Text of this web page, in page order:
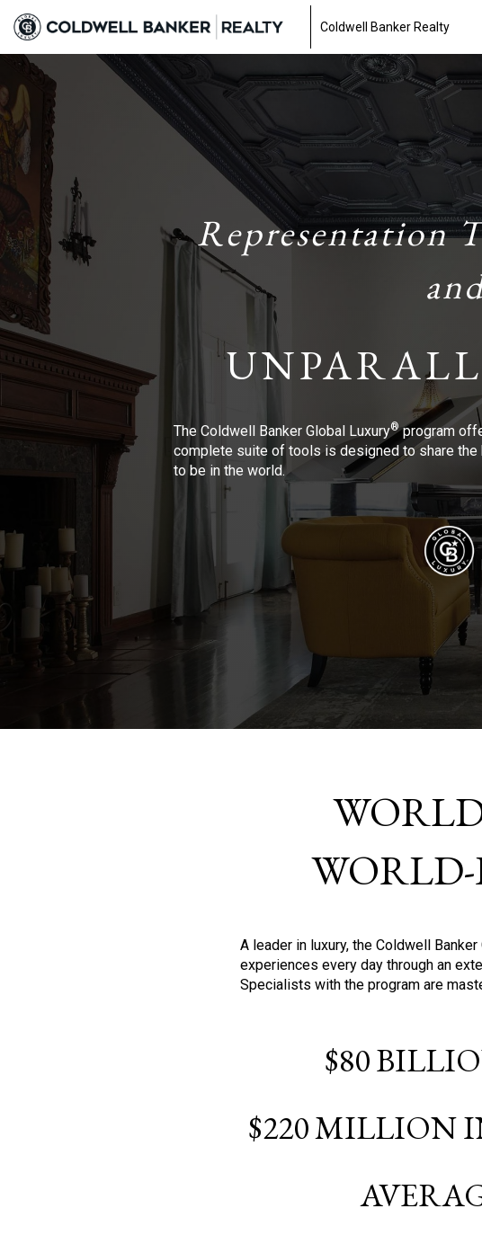
Coldwell Banker Realty
Representation
The Coldwell Banker Global Luxury®program
complete suite of tools is designed to share the
to be in the world.
A leader in luxury, the Coldwell
experiences every day through an
Specialists with the program are
$80
$220 MILLION